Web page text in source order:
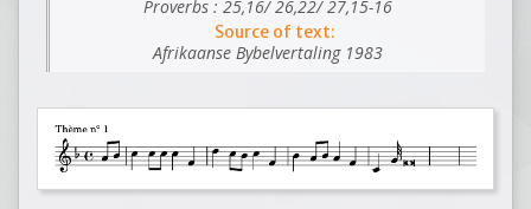
Proverbs : 25,16/ 26,22/ 27,15-16
Source of text:
Afrikaanse Bybelvertaling 1983